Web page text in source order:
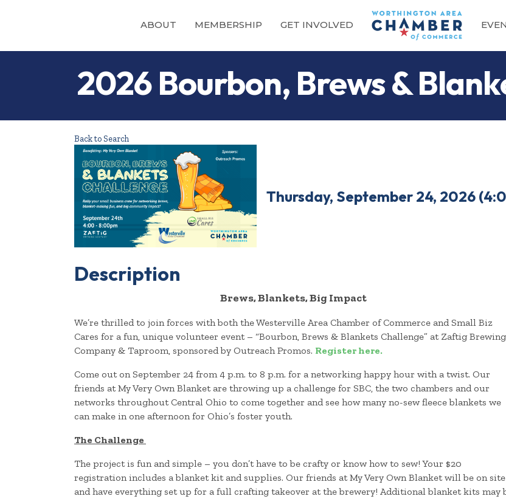
ABOUT MEMBERSHIP GET INVOLVED
2026 Bourbon, Brews &
Back to Search
Thursday, September 24, 2026
Description
Brews, Blankets, Big Impact
We’re thrilled to join forces with both the Westerville Area Chamber of Commerce and Small Biz
Cares for a fun, unique volunteer event – “Bourbon, Brews & Blankets Challenge” at Zaftig Brewing
Company & Taproom, sponsored by Outreach Promos. Register here.
Come out on September 24 from 4 p.m. to 8 p.m. for a networking happy hour with a twist. Our
friends at My Very Own Blanket are throwing up a challenge for SBC, the two chambers and our
networks throughout Central Ohio to come together and see how many no-sew fleece blankets we
can make in one afternoon for Ohio’s foster youth.
The Challenge
The project is fun and simple – you don’t have to be crafty or know how to sew! Your $20
registration includes a blanket kit and supplies. Our friends at My Very Own Blanket will be on site
and have everything set up for a full crafting takeover at the brewery! Additional blanket kits may